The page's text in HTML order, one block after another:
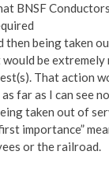
BNSF
then being taken
would be
That action
far as I can see
taken out of
importance”
or the railroad.